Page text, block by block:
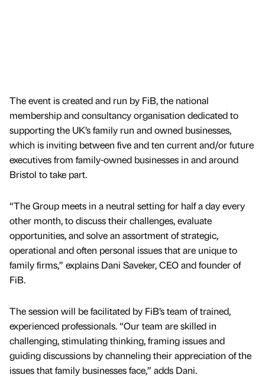
The event is created and run by FiB, the national
membership and consultancy organisation dedicated to
supporting the UK’s family run and owned businesses,
which is inviting between five and ten current and/or future
executives from family-owned businesses in and around
Bristol to take part.
“The Group meets in a neutral setting for half a day every
other month, to discuss their challenges, evaluate
opportunities, and solve an assortment of strategic,
operational and often personal issues that are unique to
family firms,” explains Dani Saveker, CEO and founder of
FiB.
The session will be facilitated by FiB’s team of trained,
experienced professionals. “Our team are skilled in
challenging, stimulating thinking, framing issues and
guiding discussions by channeling their appreciation of the
issues that family businesses face,” adds Dani.